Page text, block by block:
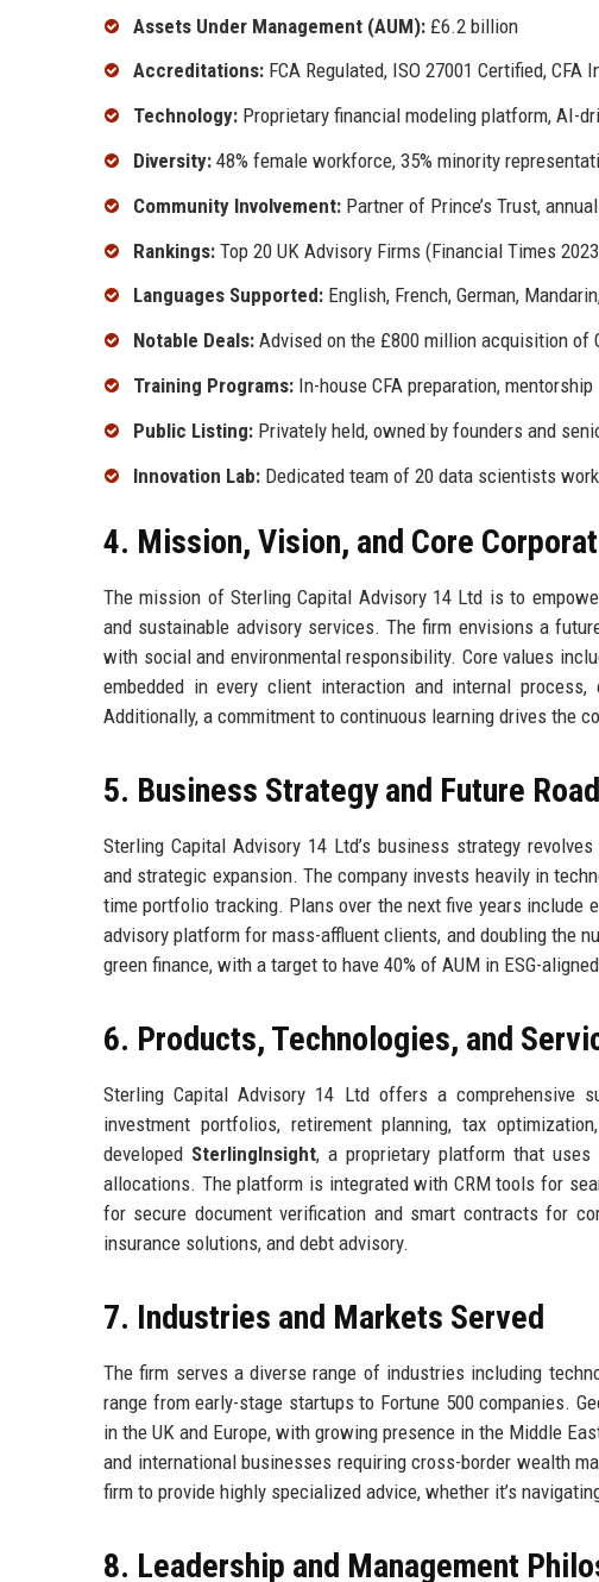
Assets Under Management (AUM): £6.2 billion
Accreditations: FCA Regulated, ISO 27001 Certified,
Technology: Proprietary financial modeling platform, AI-
Diversity: 48% female workforce, 35% minority
Community Involvement: Partner of Prince’s Trust,
Rankings: Top 20 UK Advisory Firms (Financial Times
Languages Supported: English, French, German,
Notable Deals: Advised on the £800 million acquisition of
Training Programs: In-house CFA preparation,
Public Listing: Privately held, owned by founders and
Innovation Lab: Dedicated team of 20 data scientists
4. Mission, Vision, and Core
The mission of Sterling Capital Advisory 14 Ltd is to
and sustainable advisory services. The firm envisions a
with social and environmental responsibility. Core values
embedded in every client interaction and internal
Additionally, a commitment to continuous learning drives the
5. Business Strategy and Future
Sterling Capital Advisory 14 Ltd’s business strategy
and strategic expansion. The company invests heavily in
time portfolio tracking. Plans over the next five years include
advisory platform for mass-affluent clients, and doubling the
green finance, with a target to have 40% of AUM in ESG-
6. Products, Technologies, and
Sterling Capital Advisory 14 Ltd offers a comprehensive
investment portfolios, retirement planning, tax
developed SterlingInsight, a proprietary platform that
allocations. The platform is integrated with CRM tools for
for secure document verification and smart contracts for
insurance solutions, and debt advisory.
7. Industries and Markets Served
The firm serves a diverse range of industries including
range from early-stage startups to Fortune 500 companies.
in the UK and Europe, with growing presence in the Middle
and international businesses requiring cross-border wealth
firm to provide highly specialized advice, whether it’s
8. Leadership and Management